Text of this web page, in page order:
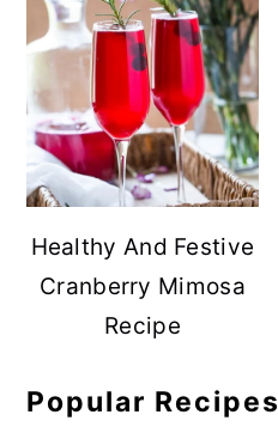
Healthy And Festive
Cranberry Mimosa
Recipe
Popular Recipes